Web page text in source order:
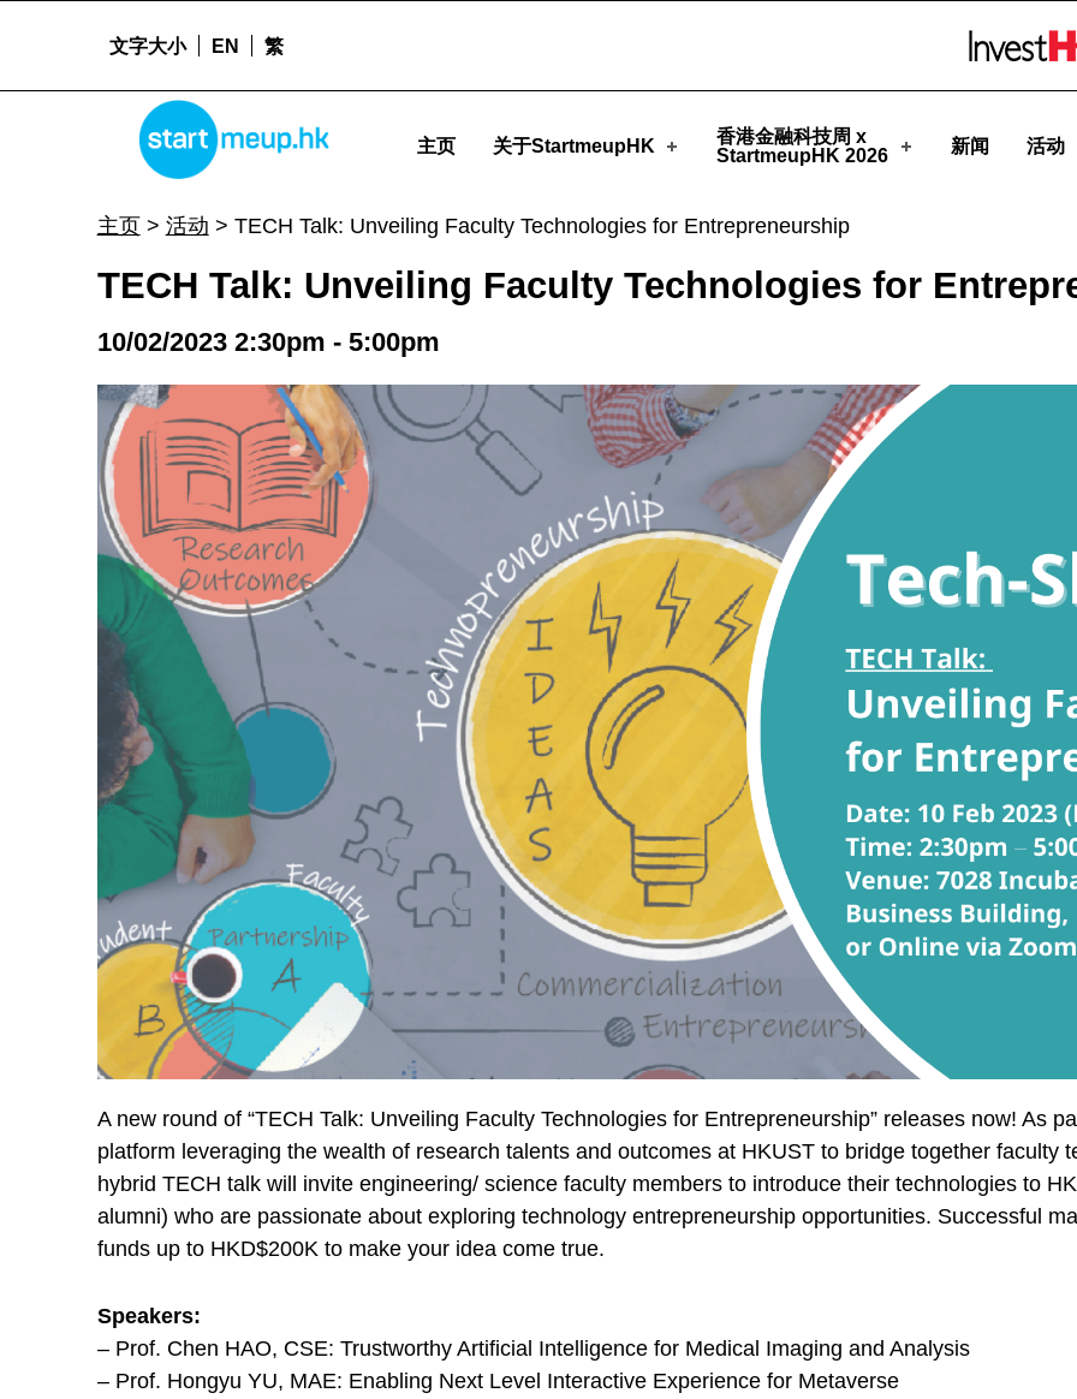
TECH Talk: Unveiling Faculty Technologies for Entrepreneurship - StartmeupHK
STARTMEUPHK
主页 关于StartmeupHK
香港金融科技周 x
StartmeupHK 2026
新闻 活动
文字大小 EN 繁
主页> 活动 > TECH Talk: Unveiling Faculty Technologies for Entrepreneurship
TECH Talk: Unveiling Faculty Technologies for
10/02/2023 2:30pm - 5:00pm
A new round of “TECH Talk: Unveiling Faculty Technologies for Entrepreneurship” releases now! As
platform leveraging the wealth of research talents and outcomes at HKUST to bridge together faculty
hybrid TECH talk will invite engineering/ science faculty members to introduce their technologies to
alumni) who are passionate about exploring technology entrepreneurship opportunities. Successful
funds up to HKD$200K to make your idea come true.
Speakers:
– Prof. Chen HAO, CSE: Trustworthy Artificial Intelligence for Medical Imaging and Analysis
– Prof. Hongyu YU, MAE: Enabling Next Level Interactive Experience for Metaverse